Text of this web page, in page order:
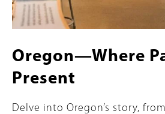
Oregon—Where
Present
Summary
Delve into Oregon’s story,